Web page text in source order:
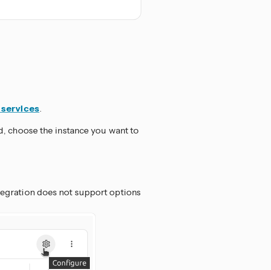
.
choose the instance you want to
does not support options